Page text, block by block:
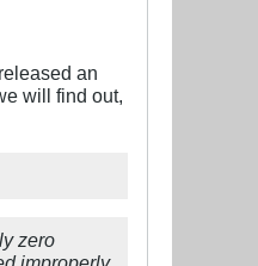
an
will find out,
zero